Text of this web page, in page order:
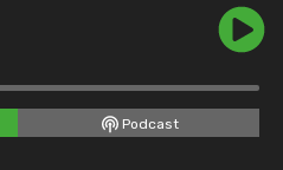
Podcast